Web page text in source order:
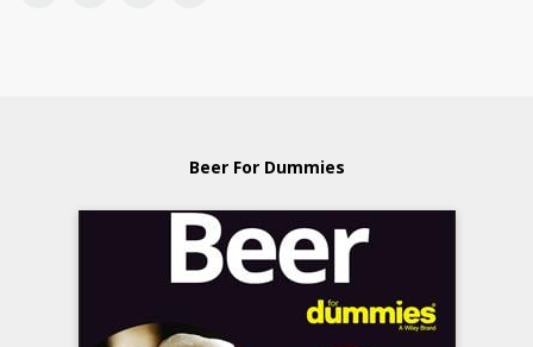
Beer For Dummies